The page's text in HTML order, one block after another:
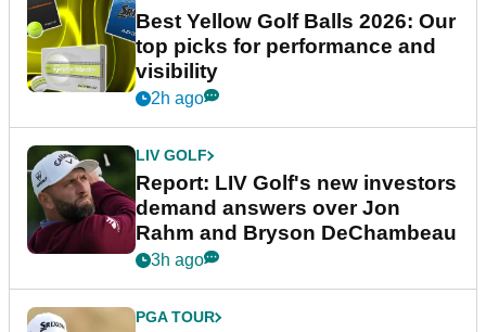
Best Yellow Golf Balls 2026: Our
top picks for performance and
visibility
2h ago
LIV GOLF
Report: LIV Golf's new investors
demand answers over Jon
Rahm and Bryson DeChambeau
3h ago
PGA TOUR